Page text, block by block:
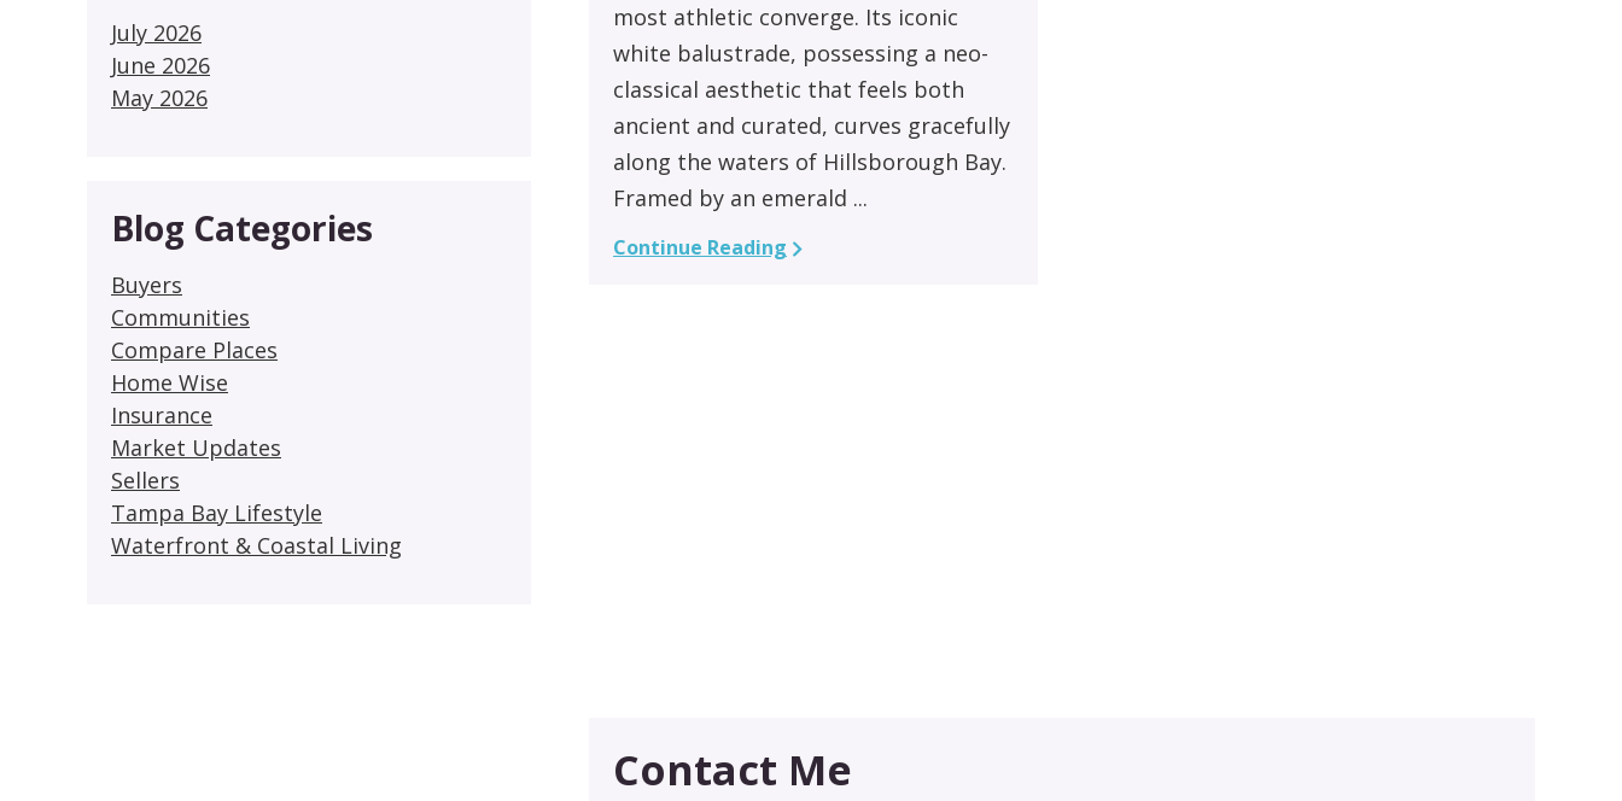
July 2026
June 2026
May 2026
Blog Categories
Buyers
Communities
Compare Places
Home Wise
Insurance
Market Updates
Sellers
Tampa Bay Lifestyle
Waterfront & Coastal Living
most athletic converge. Its iconic
white balustrade, possessing a neo-
classical aesthetic that feels both
ancient and curated, curves gracefully
along the waters of Hillsborough Bay.
Framed by an emerald ...
Continue Reading
Contact Me